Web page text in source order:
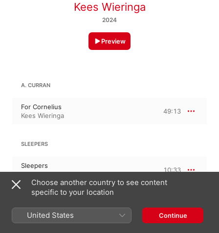
Kees Wieringa
2024
Preview
A. CURRAN
For Cornelius
Kees Wieringa
49:13
SLEEPERS
Sleepers
Kees Wieringa
10:33
26 September 2024
2 Tracks, 59 minutes
℗ 2024 Do Records
Choose another country to see content
specific to your location
United States Continue